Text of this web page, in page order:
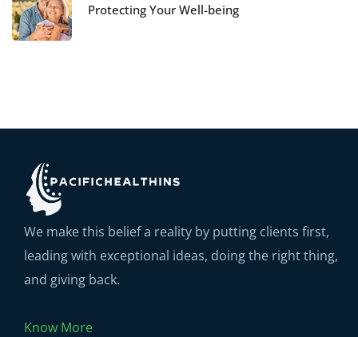
Protecting Your Well-being
We make this belief a reality by putting clients first,
leading with exceptional ideas, doing the right thing,
and giving back.
Know More